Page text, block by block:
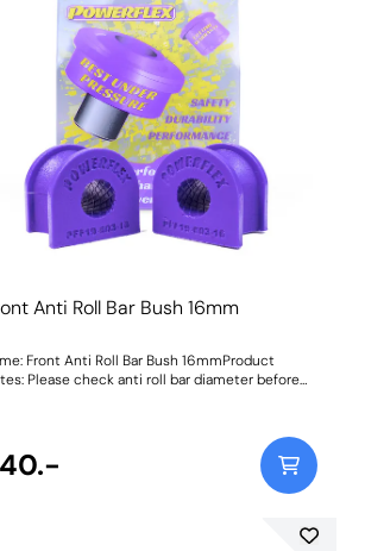
Anti Roll Bar Bush 16mm
Front Anti Roll Bar Bush 16mmProduct
Please check anti roll bar diameter before